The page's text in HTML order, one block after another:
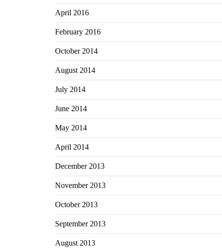
April 2016
February 2016
October 2014
August 2014
July 2014
June 2014
May 2014
April 2014
December 2013
November 2013
October 2013
September 2013
August 2013